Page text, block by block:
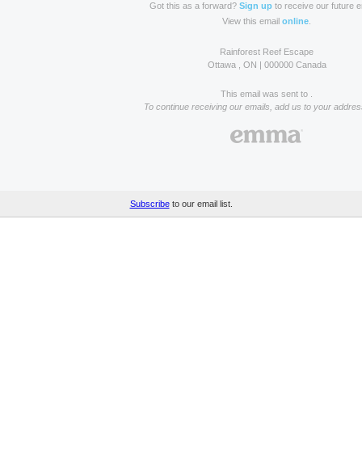
Got this as a forward? Sign up to receive our future
View this email online
Rainforest Reef Escape
Ottawa , ON | 000000 Canada
This email was sent to .
To continue receiving our emails, add us to your
Subscribeto our email list.